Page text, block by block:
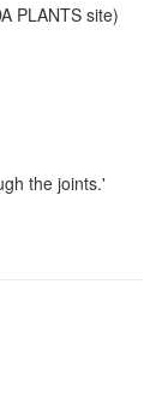
PLANTS site)
the joints.'